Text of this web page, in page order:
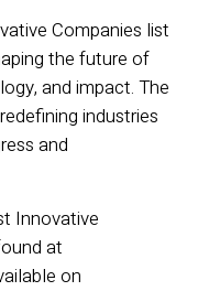
Companies list
the future of
and impact. The
industries
and
Innovative
at
on